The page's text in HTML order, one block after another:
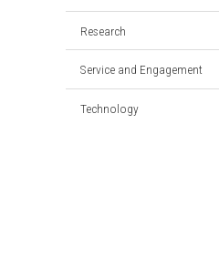
Research
Service and Engagement
Technology